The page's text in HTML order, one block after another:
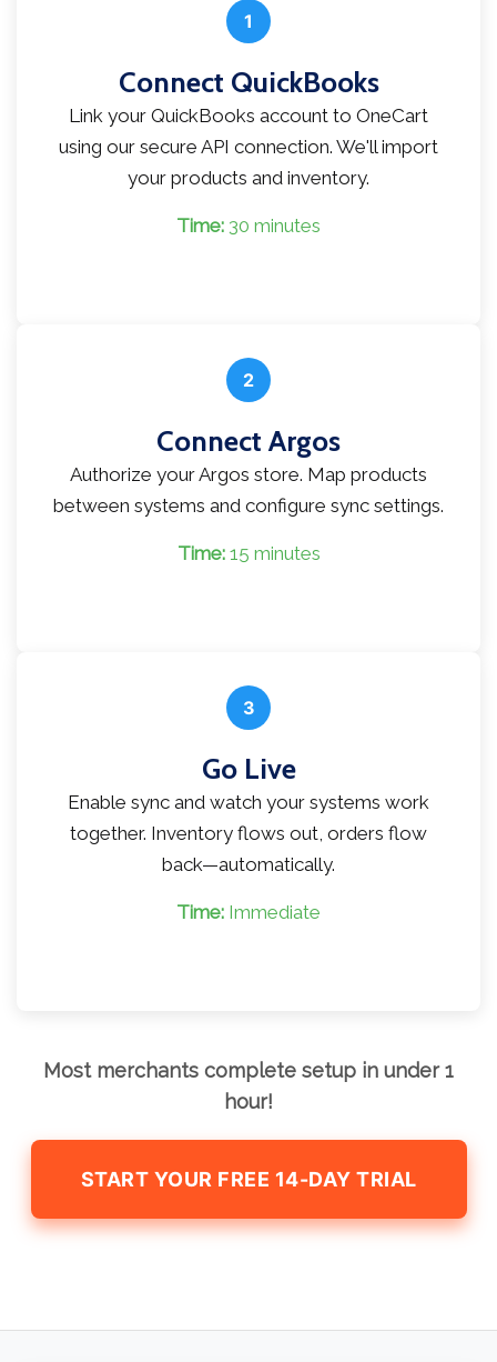
1
Connect QuickBooks
Link your QuickBooks account to OneCart
using our secure API connection. We'll import
your products and inventory.
Time: 30 minutes
2
Connect Argos
Authorize your Argos store. Map products
between systems and configure sync settings.
Time:15 minutes
3
Go Live
Enable sync and watch your systems work
together. Inventory flows out, orders flow
back—automatically.
Time: Immediate
Most merchants complete setup in under 1
hour!
START YOUR FREE 14-DAY TRIAL